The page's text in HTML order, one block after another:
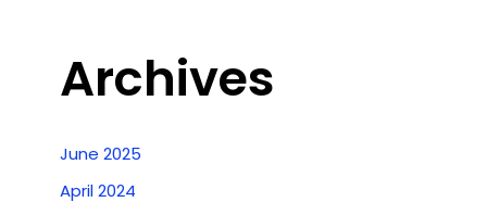
Archives
June 2025
April 2024